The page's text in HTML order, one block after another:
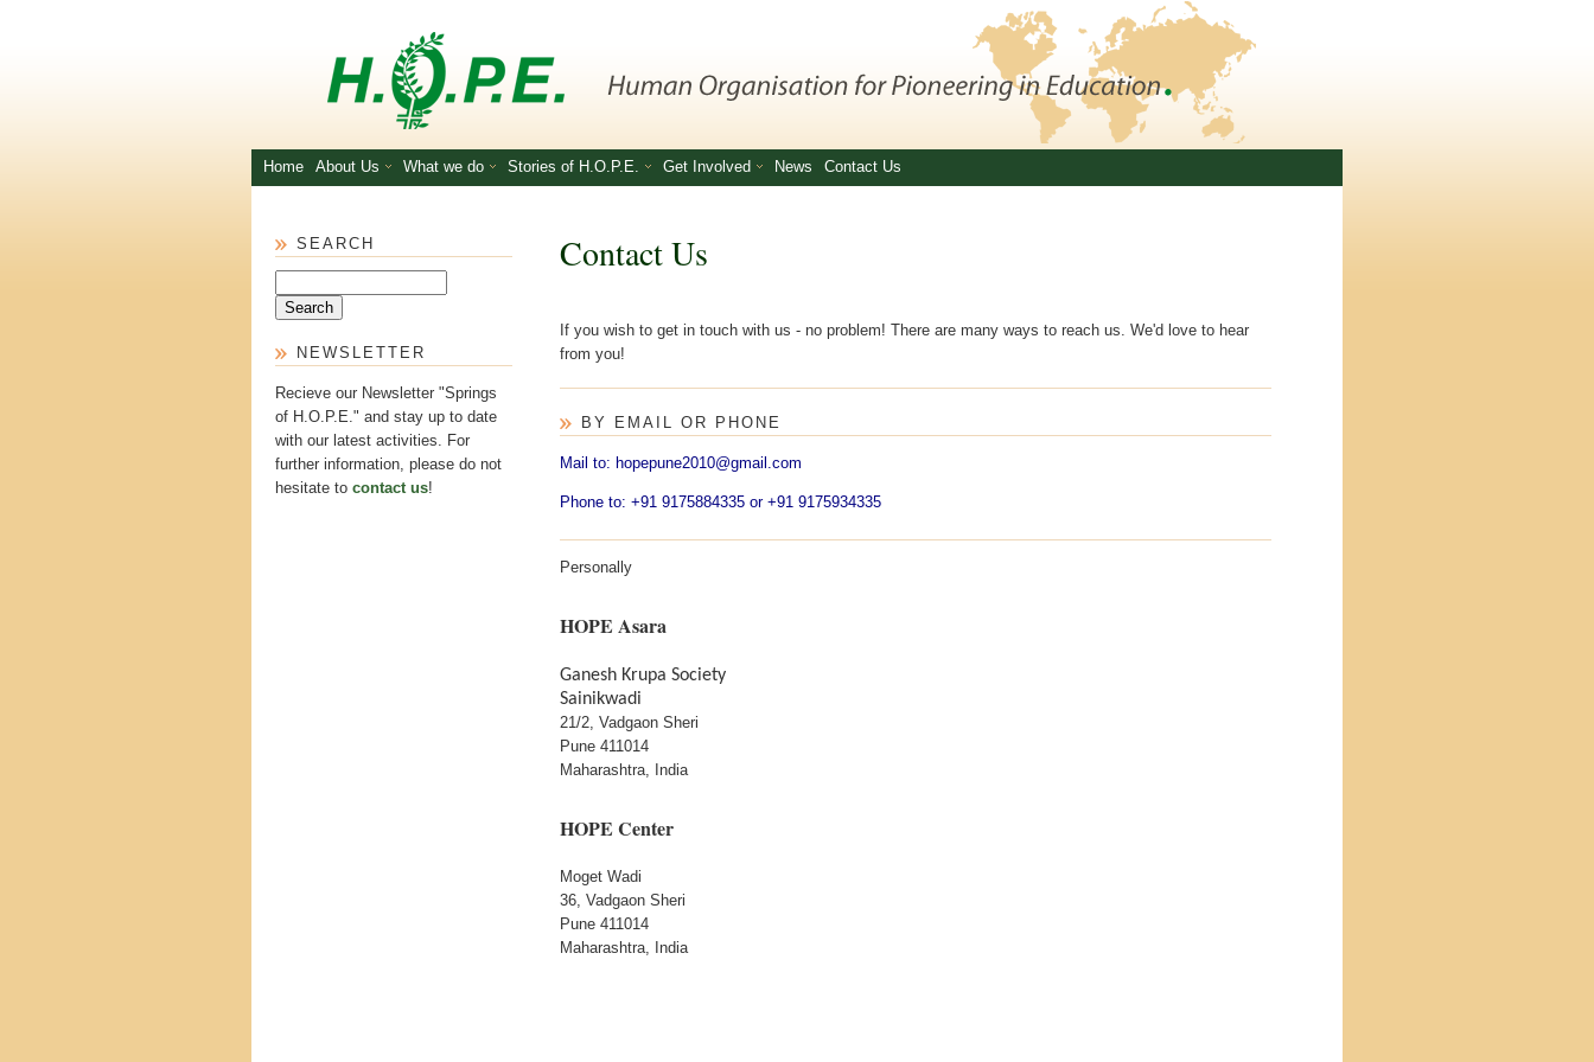
Home About Us What we do Stories of H.O.P.E. Get Involved News Contact Us
SEARCH
NEWSLETTER
Recieve our Newsletter "Springs
of H.O.P.E." and stay up to date
with our latest activities. For
further information, please do not
hesitate to contact us!
Contact Us
If you wish to get in touch with us - no problem! There are many ways to reach us. We'd love to hear
from you!
BY EMAIL OR PHONE
Mail to: hopepune2010@gmail.com
Phone to: +91 9175884335 or +91 9175934335
Personally
HOPE Asara
Ganesh Krupa Society
Sainikwadi
21/2, Vadgaon Sheri
Pune 411014
Maharashtra, India
HOPE Center
Moget Wadi
36, Vadgaon Sheri
Pune 411014
Maharashtra, India